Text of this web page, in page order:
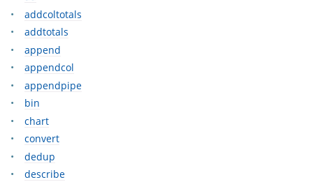
addcoltotals
addtotals
append
appendcol
appendpipe
bin
chart
convert
dedup
describe